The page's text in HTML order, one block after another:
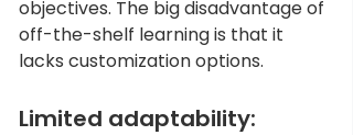
objectives. The big disadvantage of
off-the-shelf learning is that it
lacks customization options.
Limited adaptability: